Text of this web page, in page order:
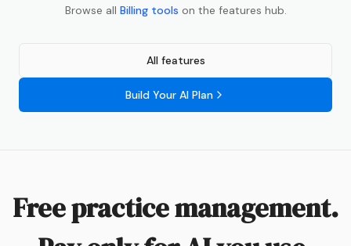
Browse all Billingtools on the features hub.
All features
Build Your AI Plan
Free practice management.